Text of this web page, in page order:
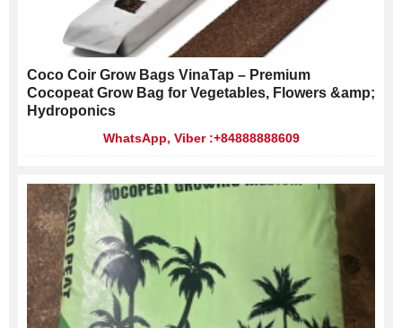
Coco Coir Grow Bags VinaTap – Premium
Cocopeat Grow Bag for Vegetables, Flowers &amp;
Hydroponics
WhatsApp, Viber :+84888888609